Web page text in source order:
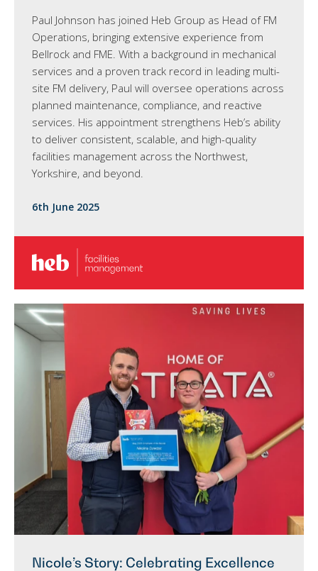
Paul Johnson has joined Heb Group as Head of FM
Operations, bringing extensive experience from
Bellrock and FME. With a background in mechanical
services and a proven track record in leading multi-
site FM delivery, Paul will oversee operations across
planned maintenance, compliance, and reactive
services. His appointment strengthens Heb’s ability
to deliver consistent, scalable, and high-quality
facilities management across the Northwest,
Yorkshire, and beyond.
6th June 2025
Nicole’s Story: Celebrating Excellence